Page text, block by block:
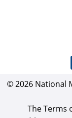
© 2026 National
The Terms